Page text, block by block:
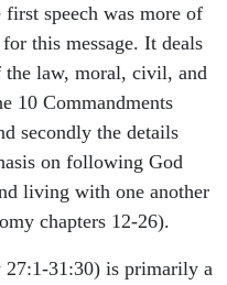
speech was more of
this message. It deals
the law, moral, civil, and
10 Commandments
secondly the details
on following God
living with one another
chapters 12-26).
27:1-31:30) is primarily a